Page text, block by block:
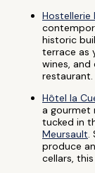
Hostellerie
historic
terrace as
wines,
restaurant.
Hôtel la
a gourmet
tucked in
Meursault.
produce
cellars,